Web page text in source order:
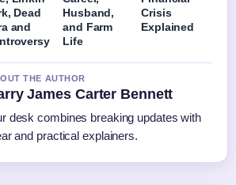
Dead
and
Husband,
and Farm
Life
Crisis
Explained
THE AUTHOR
James Carter Bennett
desk combines breaking updates with
and practical explainers.